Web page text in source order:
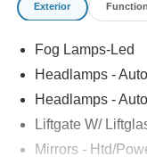
Exterior
Fog Lamps-Led
Headlamps -
Headlamps -
Liftgate W/
Mirrors - Htd/